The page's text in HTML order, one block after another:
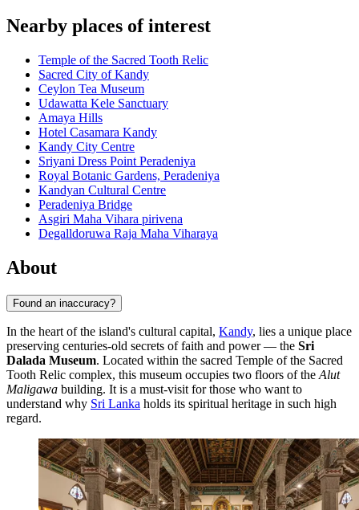
Nearby places of interest
Temple of the Sacred Tooth Relic
Sacred City of Kandy
Ceylon Tea Museum
Udawatta Kele Sanctuary
Amaya Hills
Hotel Casamara Kandy
Kandy City Centre
Sriyani Dress Point Peradeniya
Royal Botanic Gardens, Peradeniya
Kandyan Cultural Centre
Peradeniya Bridge
Asgiri Maha Vihara pirivena
Degalldoruwa Raja Maha Viharaya
About
Found an inaccuracy?
In the heart of the island's cultural capital, Kandy, lies a unique place
preserving centuries-old secrets of faith and power — the Sri
Dalada Museum. Located within the sacred Temple of the Sacred
Tooth Relic complex, this museum occupies two floors of the Alut
Maligawa building. It is a must-visit for those who want to
understand why Sri Lanka holds its spiritual heritage in such high
regard.